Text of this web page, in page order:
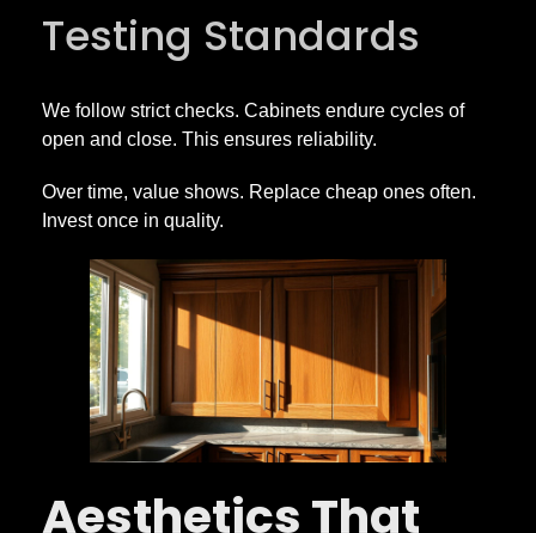
Testing Standards
We follow strict checks. Cabinets endure cycles of
open and close. This ensures reliability.
Over time, value shows. Replace cheap ones often.
Invest once in quality.
Aesthetics That